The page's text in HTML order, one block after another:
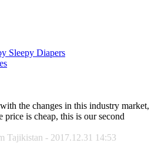
Sleepy Diapers
the changes in this industry market,
price is cheap, this is our second
Tajikistan - 2017.12.31 14:53